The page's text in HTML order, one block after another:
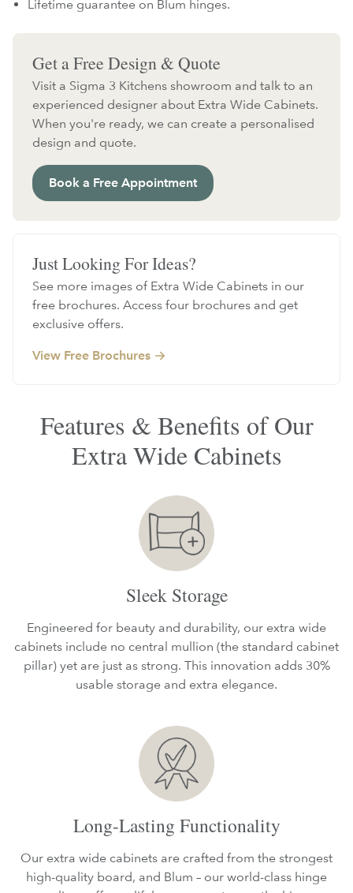
Lifetime guarantee on Blum hinges.
Get a Free Design & Quote
Visit a Sigma 3 Kitchens showroom and talk to an
experienced designer about Extra Wide Cabinets.
When you're ready, we can create a personalised
design and quote.
Book a Free Appointment
Just Looking For Ideas?
See more images of Extra Wide Cabinets in our
free brochures. Access four brochures and get
exclusive offers.
View Free Brochures
Features & Benefits of Our
Extra Wide Cabinets
Sleek Storage
Engineered for beauty and durability, our extra wide
cabinets include no central mullion (the standard cabinet
pillar) yet are just as strong. This innovation adds 30%
usable storage and extra elegance.
Long-Lasting Functionality
Our extra wide cabinets are crafted from the strongest
high-quality board, and Blum – our world-class hinge